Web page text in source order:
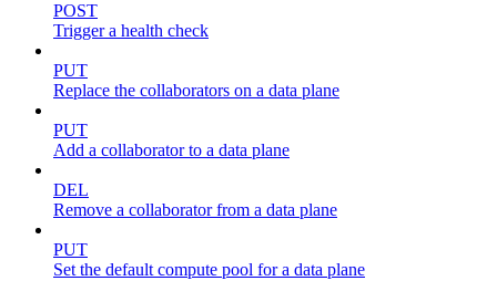
POST
Trigger a health check
PUT
Replace the collaborators on a data plane
PUT
Add a collaborator to a data plane
DEL
Remove a collaborator from a data plane
PUT
Set the default compute pool for a data plane